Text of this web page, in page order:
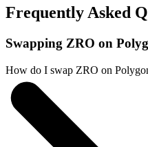
Frequently Asked
Swapping ZRO on
How do I swap ZRO on